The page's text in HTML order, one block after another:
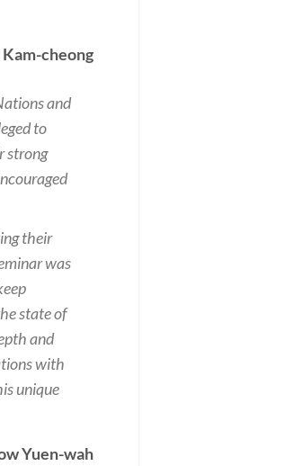
Kam-cheong
and
to
strong
their
was
state of
and
with
unique
Yuen-wah